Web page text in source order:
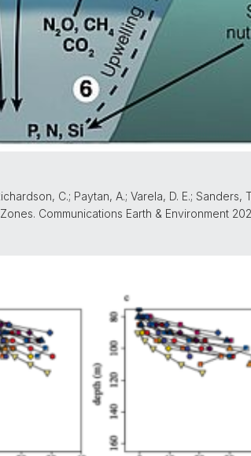
C.; Paytan, A.; Varela, D. E.; Sanders,
Communications Earth & Environment